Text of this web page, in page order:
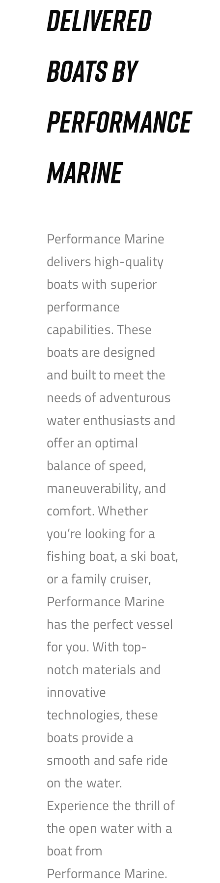
DELIVERED
BOATS BY
PERFORMANCE
MARINE
Performance Marine
delivers high-quality
boats with superior
performance
capabilities. These
boats are designed
and built to meet the
needs of adventurous
water enthusiasts and
offer an optimal
balance of speed,
maneuverability, and
comfort. Whether
you’re looking for a
fishing boat, a ski boat,
or a family cruiser,
Performance Marine
has the perfect vessel
for you. With top-
notch materials and
innovative
technologies, these
boats provide a
smooth and safe ride
on the water.
Experience the thrill of
the open water with a
boat from
Performance Marine.